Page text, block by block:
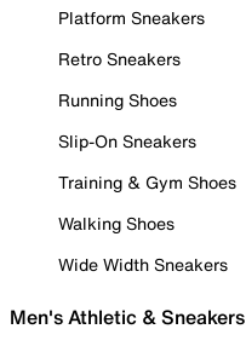
Platform Sneakers
Retro Sneakers
Running Shoes
Slip-On Sneakers
Training & Gym Shoes
Walking Shoes
Wide Width Sneakers
Men's Athletic & Sneakers